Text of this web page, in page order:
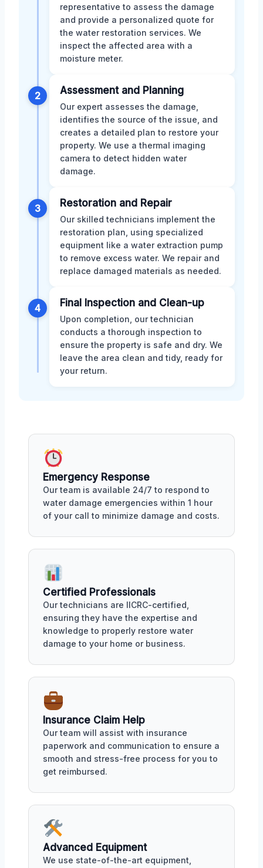
representative to assess the damage
and provide a personalized quote for
the water restoration services. We
inspect the affected area with a
moisture meter.
2 Assessment and Planning
Our expert assesses the damage,
identifies the source of the issue, and
creates a detailed plan to restore your
property. We use a thermal imaging
camera to detect hidden water
damage.
3 Restoration and Repair
Our skilled technicians implement the
restoration plan, using specialized
equipment like a water extraction pump
to remove excess water. We repair and
replace damaged materials as needed.
4 Final Inspection and Clean-up
Upon completion, our technician
conducts a thorough inspection to
ensure the property is safe and dry. We
leave the area clean and tidy, ready for
your return.
Emergency Response
Our team is available 24/7 to respond to
water damage emergencies within 1 hour
of your call to minimize damage and costs.
Certified Professionals
Our technicians are IICRC-certified,
ensuring they have the expertise and
knowledge to properly restore water
damage to your home or business.
Insurance Claim Help
Our team will assist with insurance
paperwork and communication to ensure a
smooth and stress-free process for you to
get reimbursed.
Advanced Equipment
We use state-of-the-art equipment,